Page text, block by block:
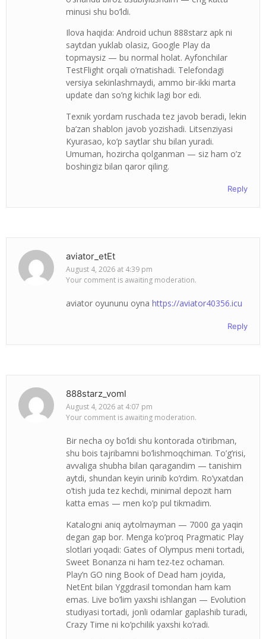
minusi shu bo’ldi.
Ilova haqida: Android uchun 888starz apk ni
saytdan yuklab olasiz, Google Play da
topmaysiz — bu normal holat. Ayfonchilar
TestFlight orqali o’rnatishadi. Telefondagi
versiya sekinlashmaydi, ammo bir-ikki marta
update dan so’ng kichik lagi bor edi.
Texnik yordam ruschada tez javob beradi, lekin
ba’zan shablon javob yozishadi. Litsenziyasi
Kyurasao, ko’p saytlar shu bilan yuradi.
Umuman, hozircha qolganman — siz ham o’z
boshingiz bilan qaror qiling.
Reply
aviator_etEt
August 4, 2026 at 4:39 pm
Your comment is awaiting moderation.
aviator oyununu oyna https://aviator40356.icu
Reply
888starz_voml
August 4, 2026 at 4:07 pm
Your comment is awaiting moderation.
Bir necha oy bo’ldi shu kontorada o’tiribman,
shu bois tajribamni bo’lishmoqchiman. To’g’risi,
avvaliga shubha bilan qaragandim — tanishim
aytdi, shundan keyin urinib ko’rdim. Ro’yxatdan
o’tish juda tez kechdi, minimal depozit ham
katta emas — men ko’p pul tikmadim.
Katalogni aniq aytolmayman — 7000 ga yaqin
degan gap bor. Menga ko’proq Pragmatic Play
slotlari yoqadi: Gates of Olympus meni tortadi,
Sweet Bonanza ni ham tez-tez ochaman.
Play’n GO ning Book of Dead ham joyida,
NetEnt bilan Yggdrasil tomondan ham kam
emas. Live bo’lim yaxshi ishlangan — Evolution
studiyasi tortadi, jonli odamlar gaplashib turadi,
Crazy Time ni ko’pchilik yaxshi ko’radi.